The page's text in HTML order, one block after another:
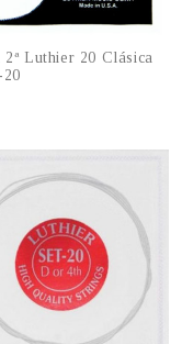
2ª Luthier 20 Clásica